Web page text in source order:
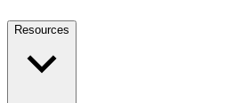
Resources